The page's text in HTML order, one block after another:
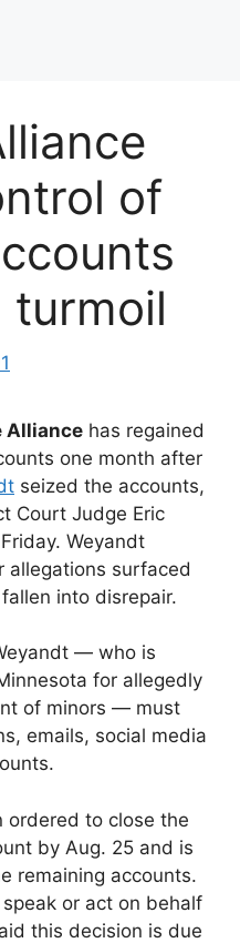
of
turmoil
Alliance has regained
one month after
seized the accounts,
Court Judge Eric
Weyandt
allegations surfaced
into disrepair.
— who is
for allegedly
of minors — must
emails, social media
ordered to close the
by Aug. 25 and is
remaining accounts.
or act on behalf
this decision is due